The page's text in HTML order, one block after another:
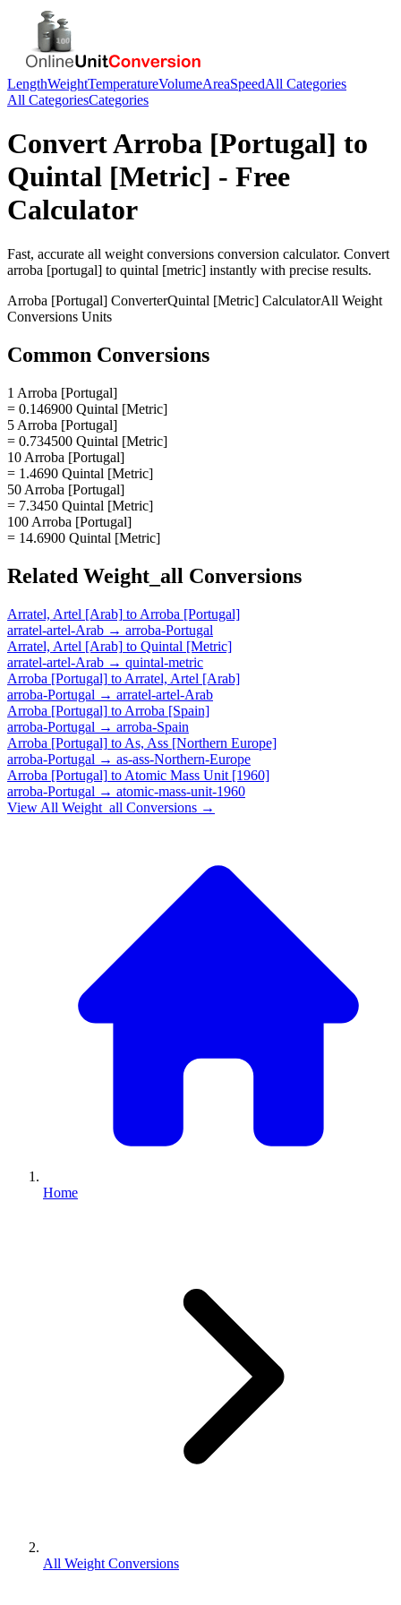
LengthWeightTemperatureVolumeAreaSpeedAll Categories
All CategoriesCategories
ConvertArroba [Portugal] to
Quintal [Metric] - Free
Calculator
Fast, accurate all weight conversions conversion calculator. Convert
arroba [portugal] to quintal [metric] instantly with precise results.
Arroba [Portugal] ConverterQuintal [Metric] CalculatorAll Weight
Conversions Units
Common Conversions
1 Arroba [Portugal]
= 0.146900 Quintal [Metric]
5 Arroba [Portugal]
= 0.734500 Quintal [Metric]
10 Arroba [Portugal]
= 1.4690 Quintal [Metric]
50 Arroba [Portugal]
= 7.3450 Quintal [Metric]
100 Arroba [Portugal]
= 14.6900 Quintal [Metric]
Related Weight_all Conversions
Arratel, Artel [Arab] to Arroba [Portugal]
arratel-artel-Arab → arroba-Portugal
Arratel, Artel [Arab] to Quintal [Metric]
arratel-artel-Arab → quintal-metric
Arroba [Portugal] to Arratel, Artel [Arab]
arroba-Portugal → arratel-artel-Arab
Arroba [Portugal] to Arroba [Spain]
arroba-Portugal → arroba-Spain
Arroba [Portugal] to As, Ass [Northern Europe]
arroba-Portugal → as-ass-Northern-Europe
Arroba [Portugal] to Atomic Mass Unit [1960]
arroba-Portugal → atomic-mass-unit-1960
View All Weight_all Conversions →
Home
All Weight Conversions